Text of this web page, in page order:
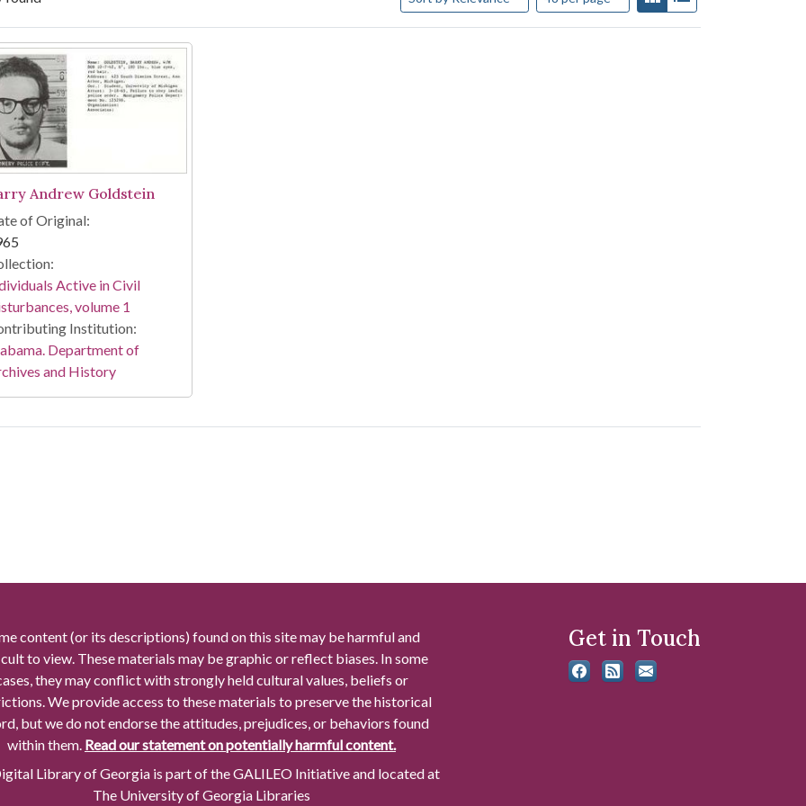
Results
Andrew Goldstein
of Original:
Active in Civil
volume 1
Institution:
Department of
and History
content (or its descriptions) found on this site may be harmful and
to view. These materials may be graphic or reflect biases. In some
they may conflict with strongly held cultural values, beliefs or
We provide access to these materials to preserve the historical
but we do not endorse the attitudes, prejudices, or behaviors found
within them. Read our statement on potentially harmful content.
Library of Georgia is part of the GALILEO Initiative and located at
The University of Georgia Libraries
Get in Touch